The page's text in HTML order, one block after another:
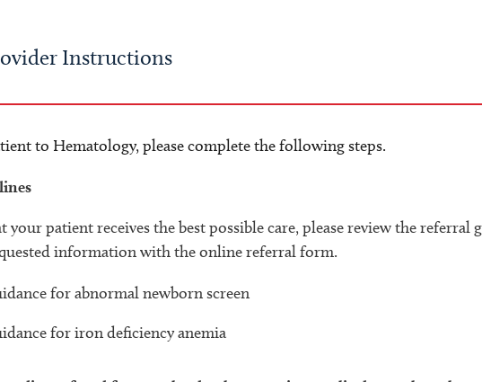
Instructions
to Hematology, please complete the following steps.
your patient receives the best possible care, please review the referral
information with the online referral form.
for abnormal newborn screen
for iron deficiency anemia